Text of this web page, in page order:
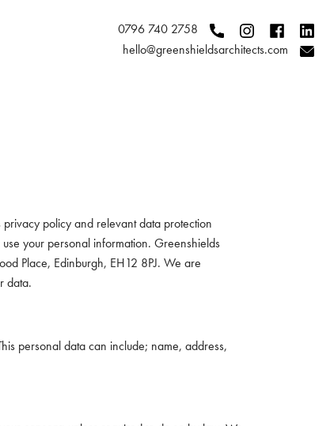
0796 740 2758
hello@greenshieldsarchitects.com
policy and relevant data protection
your personal information. Greenshields
Place, Edinburgh, EH12 8PJ. We are
data.
personal data can include; name, address,